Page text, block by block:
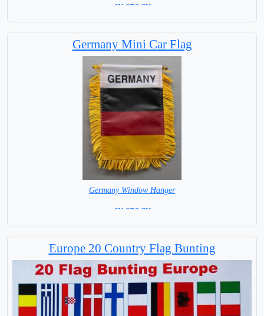
= IN STOCK=
Germany Mini Car Flag
Germany Window Hanger
= IN STOCK =
Europe 20 Country Flag Bunting